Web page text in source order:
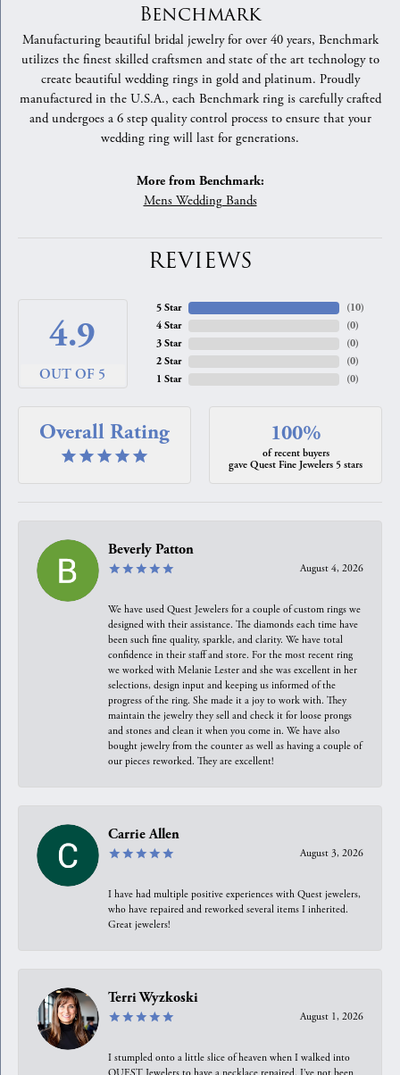
Benchmark
Manufacturing beautiful bridal jewelry for over 40 years, Benchmark
utilizes the finest skilled craftsmen and state of the art technology to
create beautiful wedding rings in gold and platinum. Proudly
manufactured in the U.S.A., each Benchmark ring is carefully crafted
and undergoes a 6 step quality control process to ensure that your
wedding ring will last for generations.
More from Benchmark:
Mens Wedding Bands
REVIEWS
4.9
OUT OF 5
5 Star
4 Star
3 Star
2 Star
1 Star
(10)
(0)
(0)
(0)
(0)
Overall Rating 100%
of recent buyers
gave Quest Fine Jewelers 5 stars
Beverly Patton
August 4, 2026
We have used Quest Jewelers for a couple of custom rings we
designed with their assistance. The diamonds each time have
been such fine quality, sparkle, and clarity. We have total
confidence in their staff and store. For the most recent ring
we worked with Melanie Lester and she was excellent in her
selections, design input and keeping us informed of the
progress of the ring. She made it a joy to work with. They
maintain the jewelry they sell and check it for loose prongs
and stones and clean it when you come in. We have also
bought jewelry from the counter as well as having a couple of
our pieces reworked. They are excellent!
Carrie Allen
August 3, 2026
I have had multiple positive experiences with Quest jewelers,
who have repaired and reworked several items I inherited.
Great jewelers!
Terri Wyzkoski
August 1, 2026
I stumpled onto a little slice of heaven when I walked into